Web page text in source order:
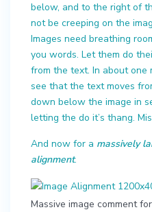
below, and to the right of
not be creeping on the
Images need breathing
you words. Let them do
from the text. In about one
see that the text moves
down below the image in
letting the do it’s thang.
And now for a massively
alignment.
Massive image comment